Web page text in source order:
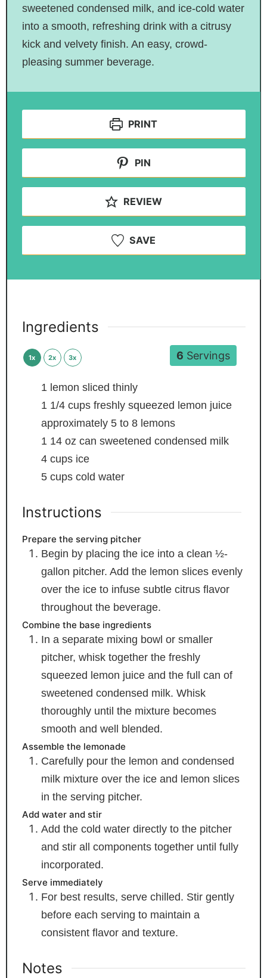
sweetened condensed milk, and ice-cold water
into a smooth, refreshing drink with a citrusy
kick and velvety finish. An easy, crowd-
pleasing summer beverage.
PRINT
PIN
REVIEW
SAVE
6 Servings
Ingredients
1x 2x 3x
1 lemon sliced thinly
1 1/4 cups freshly squeezed lemon juice
approximately 5 to 8 lemons
1 14 oz can sweetened condensed milk
4 cups ice
5 cups cold water
Instructions
Prepare the serving pitcher
Begin by placing the ice into a clean ½-
gallon pitcher. Add the lemon slices evenly
over the ice to infuse subtle citrus flavor
throughout the beverage.
Combine the base ingredients
In a separate mixing bowl or smaller
pitcher, whisk together the freshly
squeezed lemon juice and the full can of
sweetened condensed milk. Whisk
thoroughly until the mixture becomes
smooth and well blended.
Assemble the lemonade
Carefully pour the lemon and condensed
milk mixture over the ice and lemon slices
in the serving pitcher.
Add water and stir
Add the cold water directly to the pitcher
and stir all components together until fully
incorporated.
Serve immediately
For best results, serve chilled. Stir gently
before each serving to maintain a
consistent flavor and texture.
Notes